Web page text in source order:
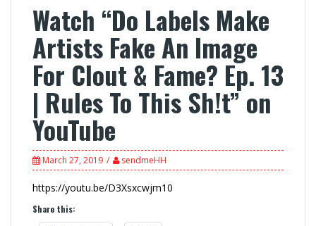
Watch “Do Labels Make
Artists Fake An Image
For Clout & Fame? Ep. 13
| Rules To This Sh!t” on
YouTube
March 27, 2019 sendmeHH
https://youtu.be/D3Xsxcwjm10
Share this: